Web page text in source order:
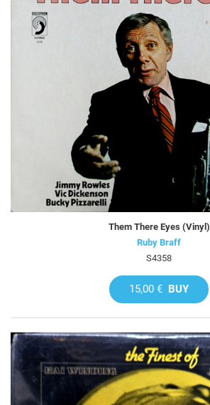
Them There Eyes (Vinyl)
Ruby Braff
S4358
15,00 € BUY